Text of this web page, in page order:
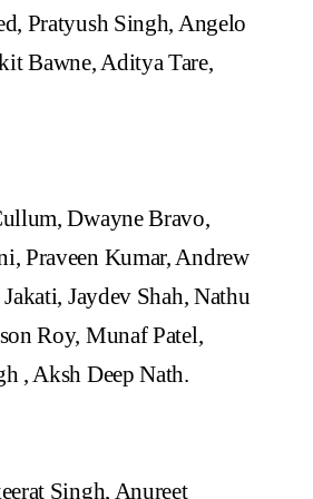
Pratyush Singh, Angelo
Bawne, Aditya Tare,
Dwayne Bravo,
Praveen Kumar, Andrew
Jaydev Shah, Nathu
Roy, Munaf Patel,
, Aksh Deep Nath.
Singh, Anureet